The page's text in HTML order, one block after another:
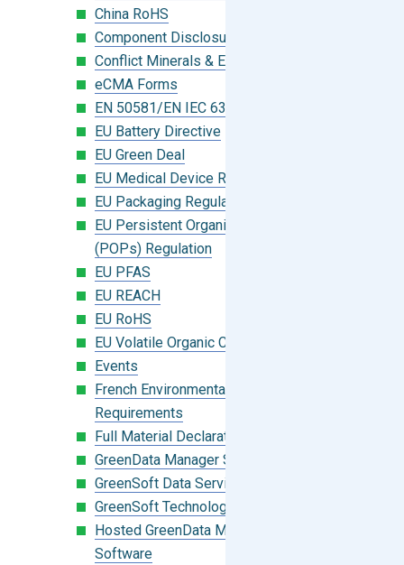
China RoHS
Component Disclosure Module
Conflict Minerals & Extended Minerals
eCMA Forms
EN 50581/EN IEC 63000:2018
EU Battery Directive
EU Green Deal
EU Medical Device Regulation (MDR)
EU Packaging Regulation
EU Persistent Organic Pollutants
(POPs) Regulation
EU PFAS
EU REACH
EU RoHS
EU Volatile Organic Compounds (VOC)
Events
French Environmental Labeling
Requirements
Full Material Declaration (FMD)
GreenData Manager Software
GreenSoft Data Services
GreenSoft Technology
Hosted GreenData Manager (GDM)
Software